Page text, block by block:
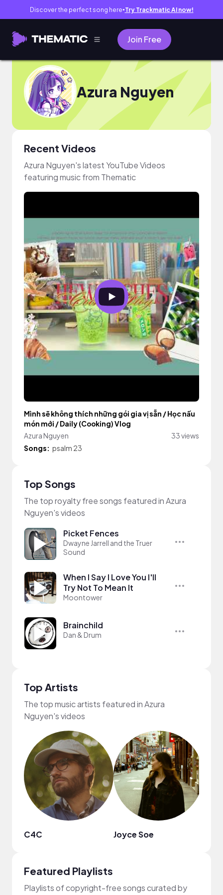
Discover the perfect song here● Try Trackmatic AI now!
Join Free
Azura Nguyen
Recent Videos
Azura Nguyen's latest YouTube Videos
featuring music from Thematic
Mình sẽ không thích những gói gia vị sẵn / Học nấu
món mới / Daily (Cooking) Vlog
Azura Nguyen
33 views
Songs: psalm 23
Top Songs
The top royalty free songs featured in Azura
Nguyen's videos
Picket Fences
Dwayne Jarrell and the Truer
Sound
When I Say I Love You I'll
Try Not To Mean It
Moontower
Brainchild
Dan & Drum
Top Artists
The top music artists featured in Azura
Nguyen's videos
C4C Joyce Soe
Featured Playlists
Playlists of copyright-free songs curated by